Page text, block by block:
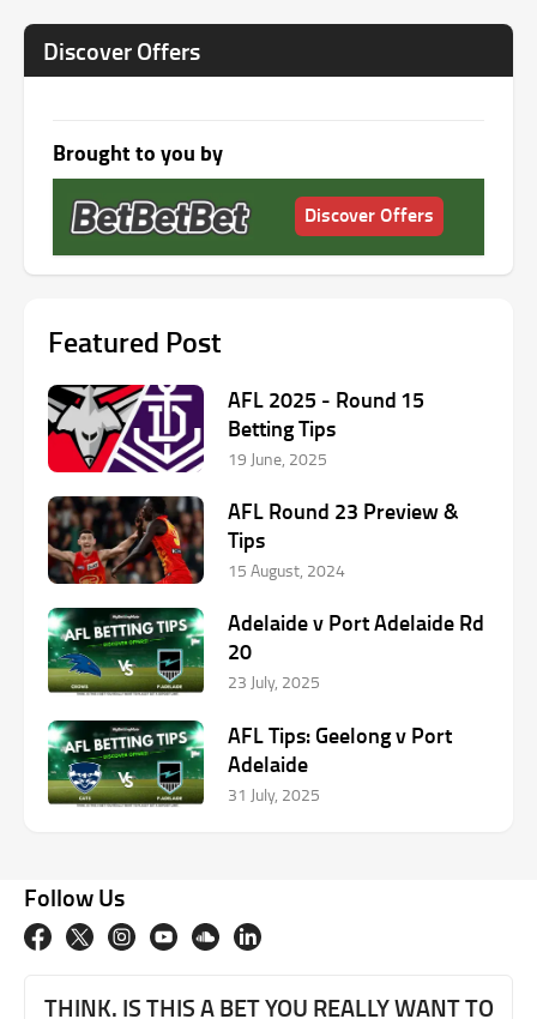
Discover Offers
Brought to you by
Discover Offers
Featured Post
AFL 2025 ‑ Round 15
Betting Tips
19 June, 2025
AFL Round 23 Preview &
Tips
15 August, 2024
Adelaide v Port Adelaide Rd
20
23 July, 2025
AFL Tips: Geelong v Port
Adelaide
31 July, 2025
Follow Us
THINK. IS THIS A BET YOU REALLY WANT TO